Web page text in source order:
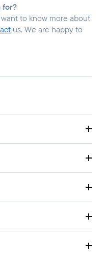
for?
to know more about
us. We are happy to